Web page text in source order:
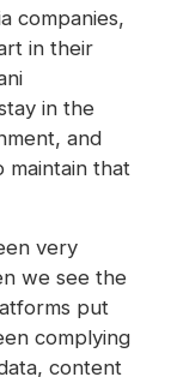
companies,
in their
in the
and
maintain that
very
we see the
put
complying
content